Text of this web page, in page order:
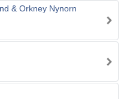
& Orkney Nynorn